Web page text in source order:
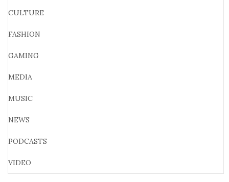
CULTURE
FASHION
GAMING
MEDIA
MUSIC
NEWS
PODCASTS
VIDEO